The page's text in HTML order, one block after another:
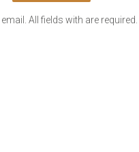
All fields with are required.